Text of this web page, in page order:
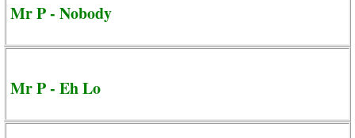
Mr P - Nobody
Mr P - Eh Lo